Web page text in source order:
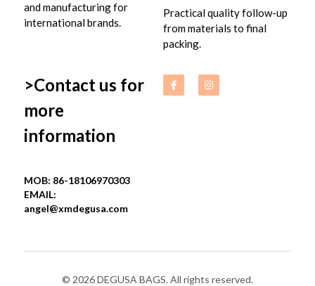
and manufacturing for
international brands.
Practical quality follow-up
from materials to final
packing.
>Contact us for
more
information
MOB: 86-18106970303
angel@xmdegusa.com
© 2026 DEGUSA BAGS. All rights reserved.